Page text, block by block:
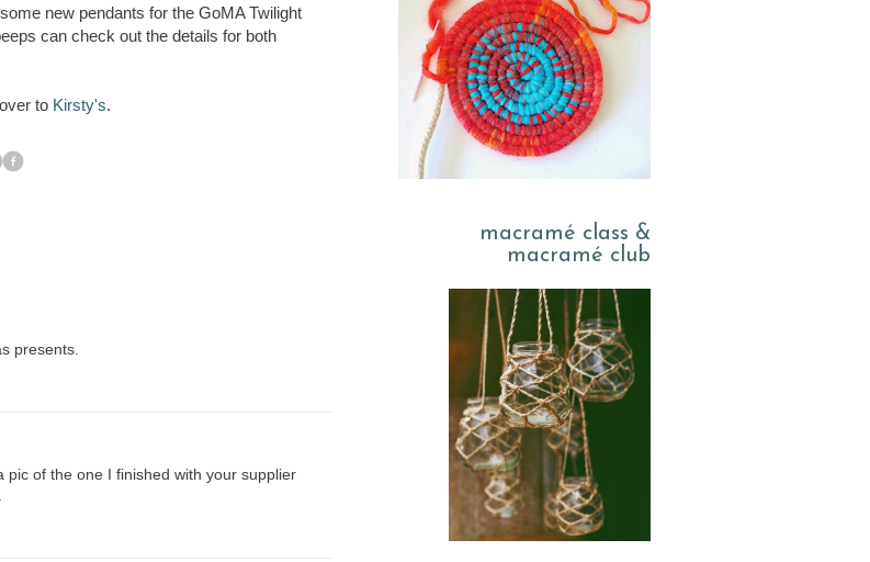
new pendants for the GoMA Twilight
can check out the details for both
to Kirsty's.
presents.
of the one I finished with your supplier
macramé class &
macramé club